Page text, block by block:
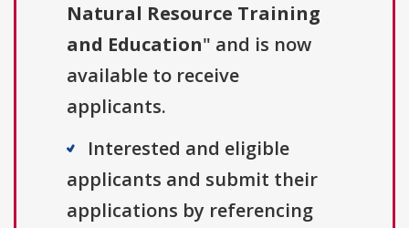
Natural Resource Training
and Education" and is now
available to receive
applicants.
Interested and eligible
applicants and submit their
applications by referencing